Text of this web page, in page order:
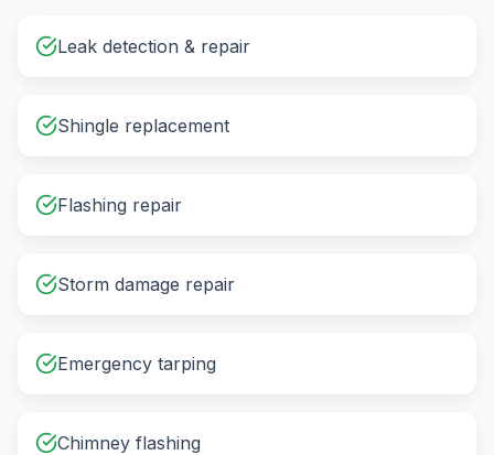
Leak detection & repair
Shingle replacement
Flashing repair
Storm damage repair
Emergency tarping
Chimney flashing